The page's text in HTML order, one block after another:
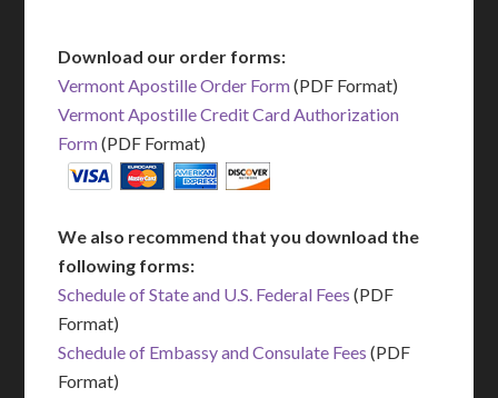
Download our order forms:
Vermont Apostille Order Form(PDF Format)
Vermont Apostille Credit Card Authorization
Form(PDF Format)
We also recommend that you download the
following forms:
Schedule of State and U.S. Federal Fees (PDF
Format)
Schedule of Embassy and Consulate Fees (PDF
Format)